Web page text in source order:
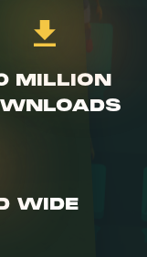
MILLION
WIDE